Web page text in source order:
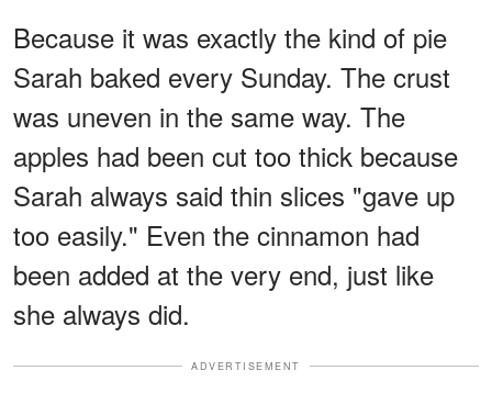
Because it was exactly the kind of pie
Sarah baked every Sunday. The crust
was uneven in the same way. The
apples had been cut too thick because
Sarah always said thin slices "gave up
too easily." Even the cinnamon had
been added at the very end, just like
she always did.
ADVERTISEMENT